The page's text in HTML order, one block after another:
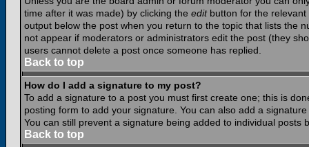
time after it was made) by clicking the editbutton for the relevant
output below the post when you return to the topic that lists the
not appear if moderators or administrators edit the post (they
users cannot delete a post once someone has replied.
Back to top
How do I add a signature to my post?
To add a signature to a post you must first create one; this is
posting form to add your signature. You can also add a
You can still prevent a signature being added to individual
Back to top